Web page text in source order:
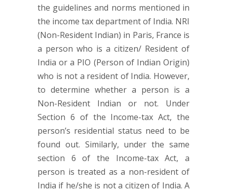
the guidelines and norms mentioned in
the income tax department of India. NRI
(Non-Resident Indian) in Paris, France is
a person who is a citizen/ Resident of
India or a PIO (Person of Indian Origin)
who is not a resident of India. However,
to determine whether a person is a
Non-Resident Indian or not. Under
Section 6 of the Income-tax Act, the
person’s residential status need to be
found out. Similarly, under the same
section 6 of the Income-tax Act, a
person is treated as a non-resident of
India if he/she is not a citizen of India. A